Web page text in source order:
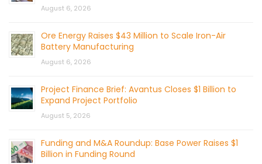
August 6, 2026
Ore Energy Raises $43 Million to Scale Iron-Air
Battery Manufacturing
August 6, 2026
Project Finance Brief: Avantus Closes $1 Billion to
Expand Project Portfolio
August 5, 2026
Funding and M&A Roundup: Base Power Raises $1
Billion in Funding Round